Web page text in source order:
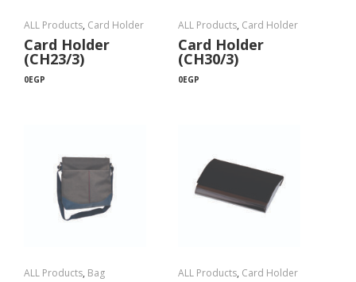
ALL Products, Card Holder
Card Holder
(CH23/3)
0EGP
ALL Products, Card Holder
Card Holder
(CH30/3)
0EGP
ALL Products, Bag ALL Products, Card Holder